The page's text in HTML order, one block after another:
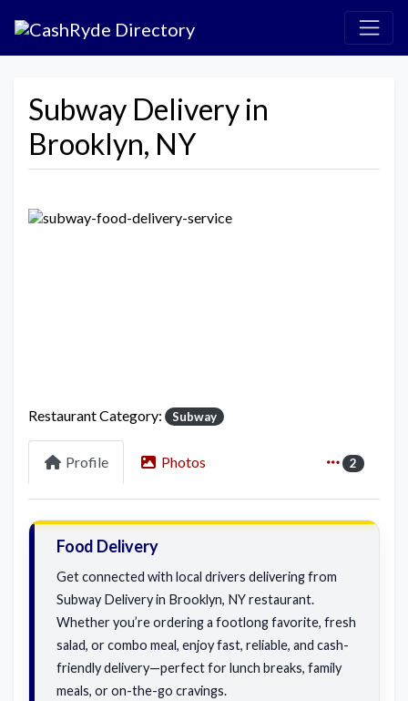
Subway Delivery in
Brooklyn, NY
Restaurant Category: Subway
Profile Photos 2
Food Delivery
Get connected with local drivers delivering from
Subway Delivery in Brooklyn, NY restaurant.
Whether you’re ordering a footlong favorite, fresh
salad, or combo meal, enjoy fast, reliable, and cash-
friendly delivery—perfect for lunch breaks, family
meals, or on-the-go cravings.